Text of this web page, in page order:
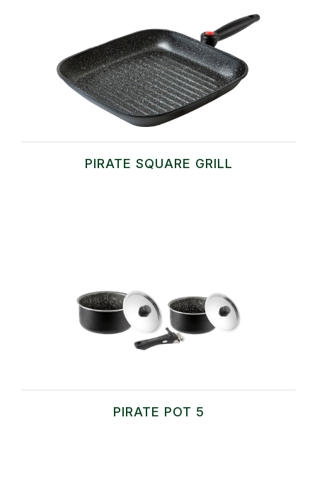
PIRATE SQUARE GRILL
PIRATE POT 5